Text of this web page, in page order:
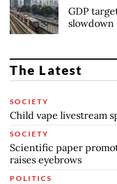
GDP
slowdown
The Latest
SOCIETY
Child vape livestream
SOCIETY
Scientific paper
raises eyebrows
POLITICS